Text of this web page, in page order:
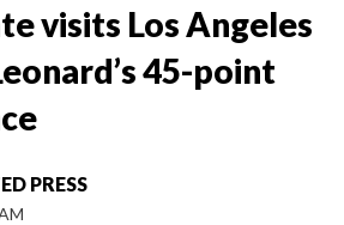
visits Los Angeles
45-point
PRESS